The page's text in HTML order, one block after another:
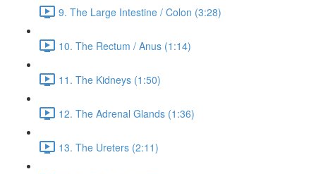
9. The Large Intestine / Colon (3:28)
10. The Rectum / Anus (1:14)
11. The Kidneys (1:50)
12. The Adrenal Glands (1:36)
13. The Ureters (2:11)